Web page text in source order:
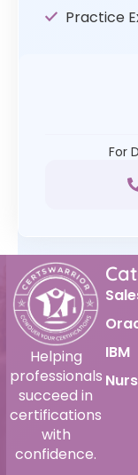
Practice
For
Helping
professionals
succeed in
certifications
with
confidence.
IBM